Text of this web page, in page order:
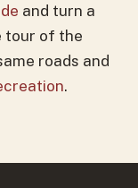
and turn a
tour of the
roads and
.